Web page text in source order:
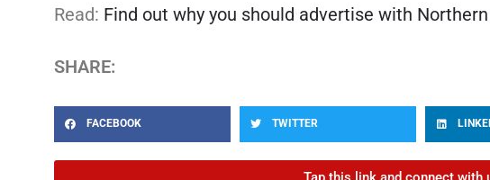
Read: Find out why you should advertise with
SHARE:
FACEBOOK TWITTER